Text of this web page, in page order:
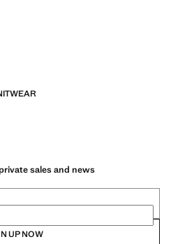
sales and news
UP NOW